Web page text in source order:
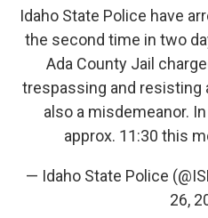
Idaho State Police have
the second time in two
Ada County Jail
trespassing and resisting
also a misdemeanor.
approx. 11:30 this
— Idaho State Police
26,